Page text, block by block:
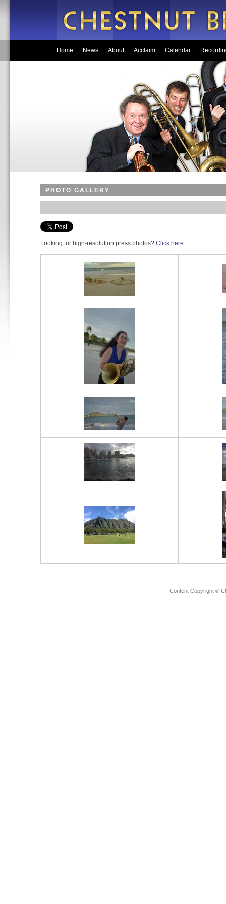
Home News About Acclaim Calendar
PHOTO GALLERY
Looking for high-resolution press photos? Click here.
Content Copyright ©